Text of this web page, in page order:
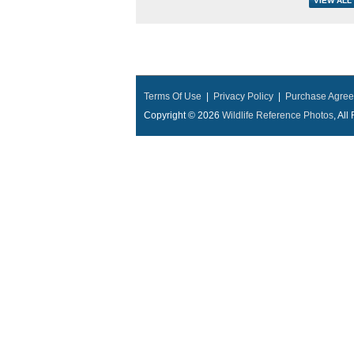
Terms Of Use Privacy Policy
Purchase
Copyright © 2026 Wildlife Reference Photos, All